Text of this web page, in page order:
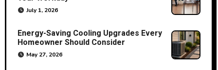
July 1, 2026
Energy-Saving Cooling Upgrades Every
Homeowner Should Consider
May 27, 2026